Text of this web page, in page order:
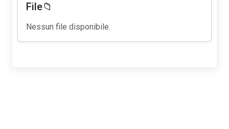
File📁
Nessun file disponibile.